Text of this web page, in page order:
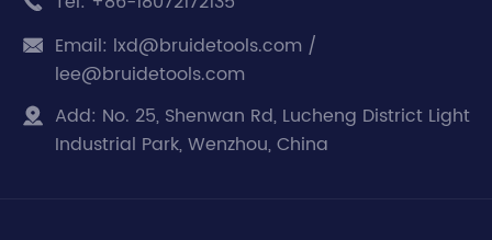
 Email: lxd@bruidetools.com /
lee@bruidetools.com
 Add: No. 25, Shenwan Rd, Lucheng District Light
Industrial Park, Wenzhou, China